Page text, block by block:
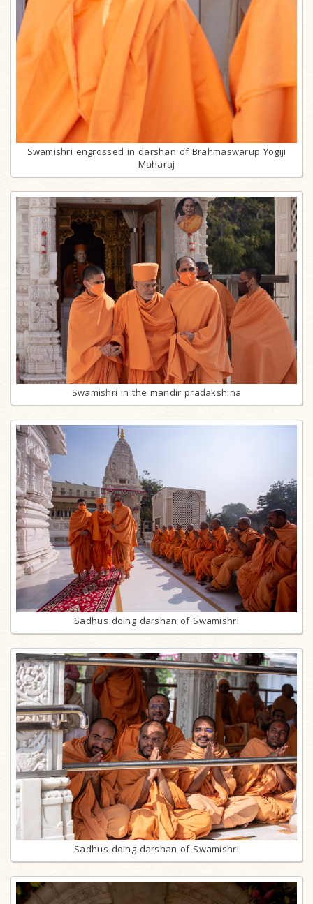
Swamishri engrossed in darshan of Brahmaswarup Yogiji
Maharaj
Swamishri in the mandir pradakshina
Sadhus doing darshan of Swamishri
Sadhus doing darshan of Swamishri